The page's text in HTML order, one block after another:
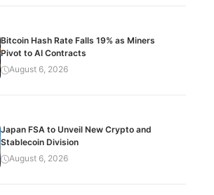
Bitcoin Hash Rate Falls 19% as Miners
Pivot to AI Contracts
August 6, 2026
Japan FSA to Unveil New Crypto and
Stablecoin Division
August 6, 2026